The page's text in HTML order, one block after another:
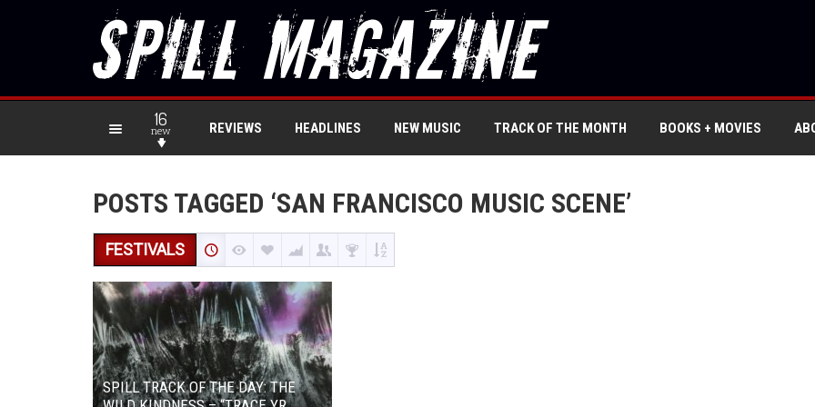
16
new REVIEWS HEADLINES NEW MUSIC TRACK OF THE MONTH BOOKS + MOVIES
POSTS TAGGED ‘SAN FRANCISCO MUSIC SCENE’
FESTIVALS
SPILL TRACK OF THE DAY: THE